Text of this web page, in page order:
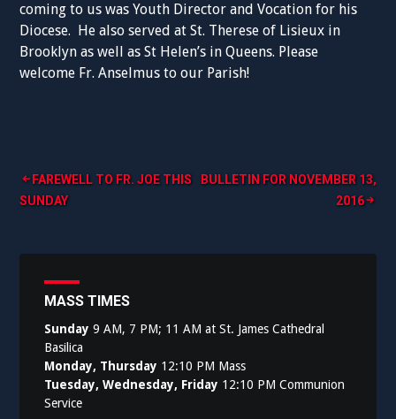
coming to us was Youth Director and Vocation for his
Diocese. He also served at St. Therese of Lisieux in
Brooklyn as well as St Helen’s in Queens. Please
welcome Fr. Anselmus to our Parish!
Post
navigation
FAREWELL TO FR. JOE THIS
SUNDAY
BULLETIN FOR NOVEMBER 13,
2016
MASS TIMES
Sunday 9 AM, 7 PM; 11 AM at St. James Cathedral
Basilica
Monday, Thursday 12:10 PM Mass
Tuesday, Wednesday, Friday 12:10 PM Communion
Service